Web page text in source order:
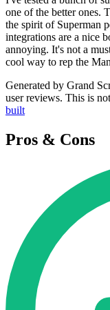
one of the better ones.
the spirit of Superman
integrations are a nice
annoying. It's not a
cool way to rep the
Generated by Grand
user reviews. This is
built
Pros & Cons